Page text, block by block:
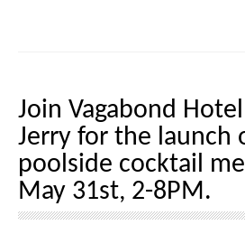
Join Vagabond
Jerry for the launch
poolside cocktail
May 31st, 2-8PM.